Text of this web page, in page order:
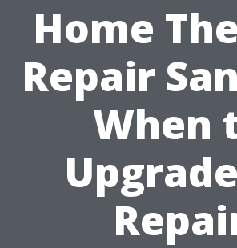
Home
Repair
When